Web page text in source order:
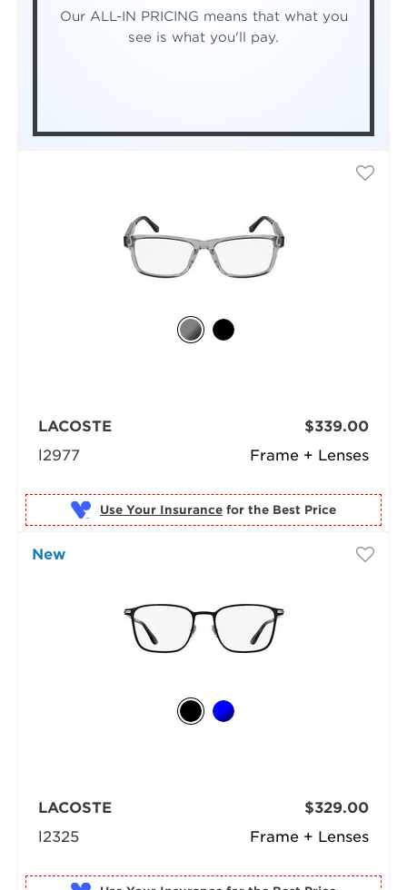
Our ALL-IN PRICING means that what you
see is what you'll pay.
Frame + Lenses
LACOSTE
l2977
$339.00
Use Your Insurance for the Best Price
New
Frame + Lenses
LACOSTE
l2325
$329.00